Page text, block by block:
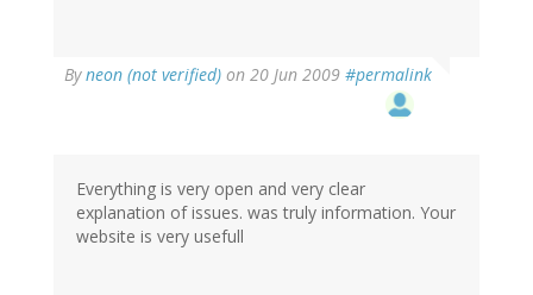
Byneon (not verified) on 20 Jun 2009 #permalink
Everything is very open and very clear
explanation of issues. was truly information. Your
website is very usefull